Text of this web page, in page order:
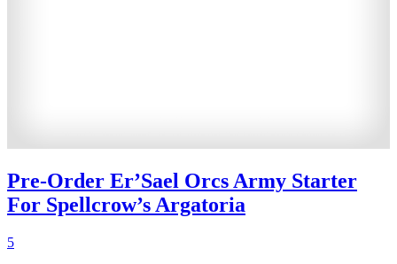
Pre-Order Er’Sael Orcs Army Starter
For Spellcrow’s Argatoria
5